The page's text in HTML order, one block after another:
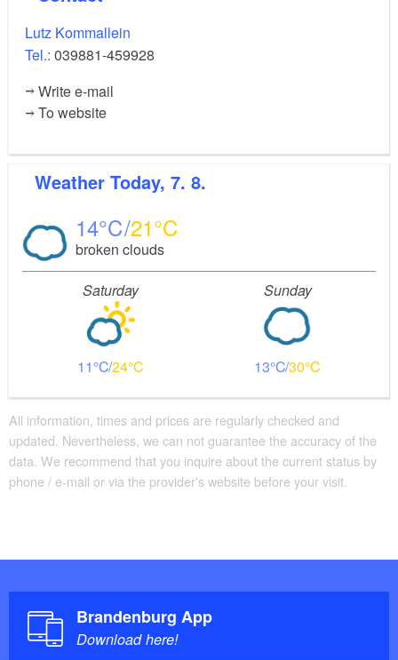
Lutz Kommallein
Tel.: 039881-459928
Write e-mail
To website
Weather Today, 7. 8.
14 21
broken clouds
Saturday
11 24
Sunday
13 30
All information, times and prices are regularly checked and
updated. Nevertheless, we can not guarantee the accuracy of the
data. We recommend that you inquire about the current status by
phone / e-mail or via the provider's website before your visit.
Brandenburg App
Download here!